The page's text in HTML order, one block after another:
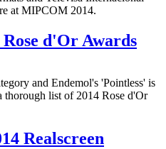
at MIPCOM 2014.
d'Or Awards
and Endemol's 'Pointless' is
thorough list of 2014 Rose d'Or
Realscreen